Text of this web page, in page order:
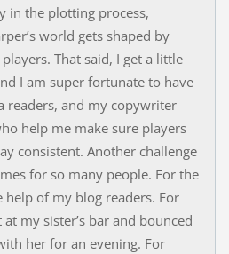
in the plotting process,
world gets shaped by
That said, I get a little
I am super fortunate to have
readers, and my copywriter
help me make sure players
consistent. Another challenge
for so many people. For the
of my blog readers. For
my sister’s bar and bounced
her for an evening. For